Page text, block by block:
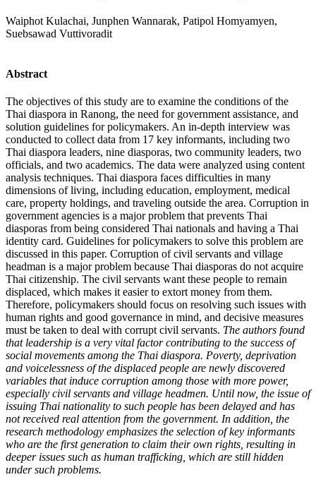
Waiphot Kulachai, Junphen Wannarak, Patipol Homyamyen,
Suebsawad Vuttivoradit
Abstract
The objectives of this study are to examine the conditions of the
Thai diaspora in Ranong, the need for government assistance, and
solution guidelines for policymakers. An in-depth interview was
conducted to collect data from 17 key informants, including two
Thai diaspora leaders, nine diasporas, two community leaders, two
officials, and two academics. The data were analyzed using content
analysis techniques. Thai diaspora faces difficulties in many
dimensions of living, including education, employment, medical
care, property holdings, and traveling outside the area. Corruption in
government agencies is a major problem that prevents Thai
diasporas from being considered Thai nationals and having a Thai
identity card. Guidelines for policymakers to solve this problem are
discussed in this paper. Corruption of civil servants and village
headman is a major problem because Thai diasporas do not acquire
Thai citizenship. The civil servants want these people to remain
displaced, which makes it easier to extort money from them.
Therefore, policymakers should focus on resolving such issues with
human rights and good governance in mind, and decisive measures
must be taken to deal with corrupt civil servants. The authors found
that leadership is a very vital factor contributing to the success of
social movements among the Thai diaspora. Poverty, deprivation
and voicelessness of the displaced people are newly discovered
variables that induce corruption among those with more power,
especially civil servants and village headmen. Until now, the issue of
issuing Thai nationality to such people has been delayed and has
not received real attention from the government. In addition, the
research methodology emphasizes the selection of key informants
who are the first generation to claim their own rights, resulting in
deeper issues such as human trafficking, which are still hidden
under such problems.